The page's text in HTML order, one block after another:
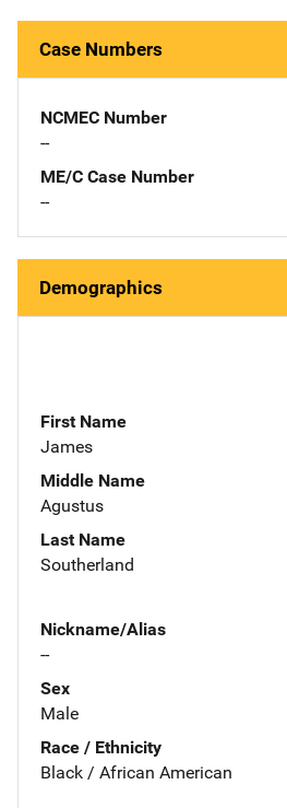
Case Numbers
NCMEC Number
--
ME/C Case Number
--
Demographics
First Name
James
Middle Name
Agustus
Last Name
Southerland
Nickname/Alias
--
Sex
Male
Race / Ethnicity
Black / African American